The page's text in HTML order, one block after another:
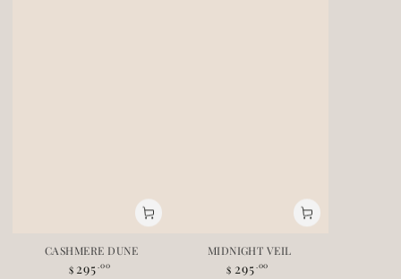
CASHMERE DUNE
Regular price
$ 295.00
MIDNIGHT VEIL
Regular price
$ 295.00